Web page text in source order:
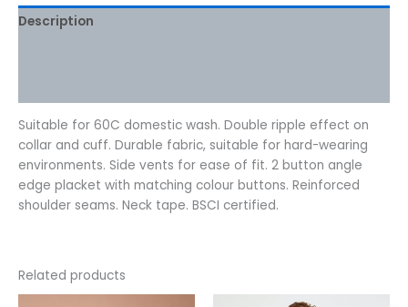
Description
Suitable for 60C domestic wash. Double ripple effect on
collar and cuff. Durable fabric, suitable for hard-wearing
environments. Side vents for ease of fit. 2 button angle
edge placket with matching colour buttons. Reinforced
shoulder seams. Neck tape. BSCI certified.
Related products